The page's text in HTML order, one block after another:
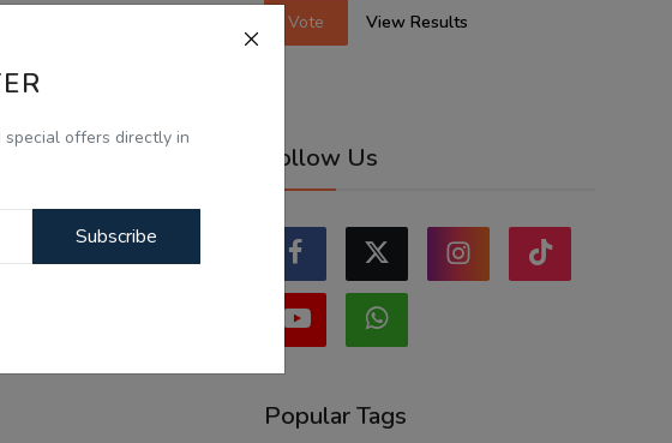
offers directly in
Subscribe
Vote View Results
Follow Us
Popular Tags